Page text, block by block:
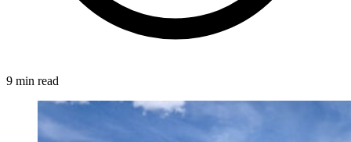
9 min read